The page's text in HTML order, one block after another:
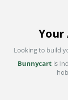
Your
Looking to build
Bunnycartis